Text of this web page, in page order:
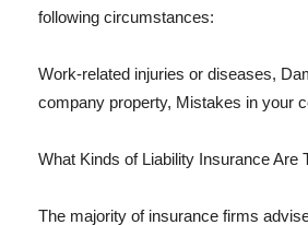
following circumstances:
Work-related injuries or diseases,
company property, Mistakes in your
What Kinds of Liability Insurance Are
The majority of insurance firms